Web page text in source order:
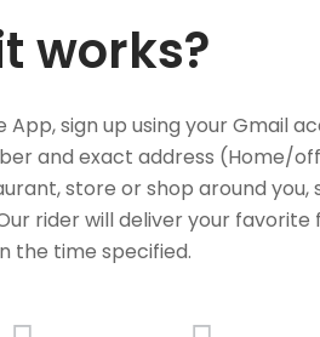
works?
App, sign up using your Gmail
and exact address (Home/
store or shop around you,
rider will deliver your
the time specified.